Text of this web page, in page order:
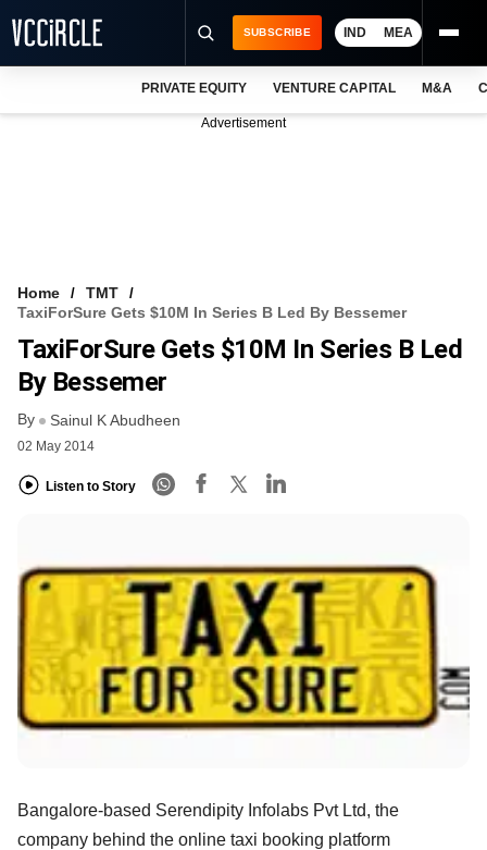
FREE NEWSLETTER
LOGIN
SUBSCRIBE IND MEA
PRIVATE EQUITY VENTURE CAPITAL M&A
Advertisement
Home
TMT
TaxiForSure Gets $10M In Series B Led By Bessemer
TaxiForSure Gets $10M In Series B Led
By Bessemer
By Sainul K Abudheen
02 May 2014
Listen to Story
Bangalore-based Serendipity Infolabs Pvt Ltd, the
company behind the online taxi booking platform